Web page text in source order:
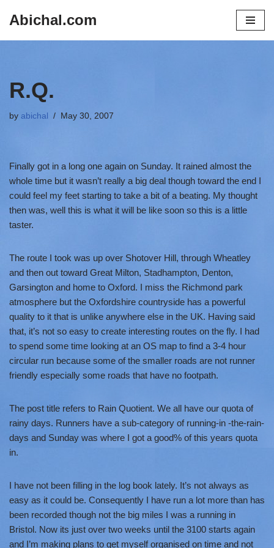
Abichal.com
R.Q.
by abichal May 30, 2007
Finally got in a long one again on Sunday. It rained almost the
whole time but it wasn’t really a big deal though toward the end I
could feel my feet starting to take a bit of a beating. My thought
then was, well this is what it will be like soon so this is a little
taster.
The route I took was up over Shotover Hill, through Wheatley
and then out toward Great Milton, Stadhampton, Denton,
Garsington and home to Oxford. I miss the Richmond park
atmosphere but the Oxfordshire countryside has a powerful
quality to it that is unlike anywhere else in the UK. Having said
that, it’s not so easy to create interesting routes on the fly. I had
to spend some time looking at an OS map to find a 3-4 hour
circular run because some of the smaller roads are not runner
friendly especially some roads that have no footpath.
The post title refers to Rain Quotient. We all have our quota of
rainy days. Runners have a sub-category of running-in -the-rain-
days and Sunday was where I got a good% of this years quota
in.
I have not been filling in the log book lately. It’s not always as
easy as it could be. Consequently I have run a lot more than has
been recorded though not the big miles I was a running in
Bristol. Now its just over two weeks until the 3100 starts again
and I’m making plans to get myself organised on time and not